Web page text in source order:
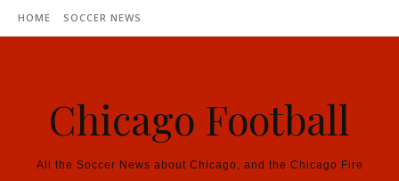
Skip to content
HOME SOCCER NEWS
Chicago Football
All the Soccer News about Chicago, and the Chicago Fire